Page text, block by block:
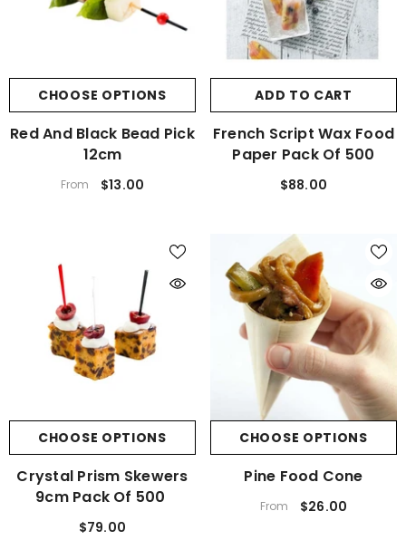
CHOOSE OPTIONS
Red And Black Bead Pick
12cm
From $13.00
ADD TO CART
French Script Wax Food
Paper Pack Of 500
$88.00
CHOOSE OPTIONS
Crystal Prism Skewers
9cm Pack Of 500
$79.00
CHOOSE OPTIONS
Pine Food Cone
From $26.00